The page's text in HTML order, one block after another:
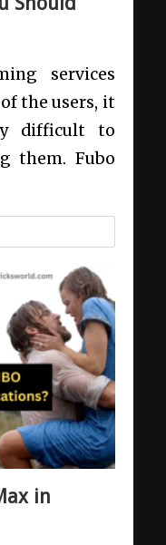
services
the users, it
difficult to
them. Fubo
in